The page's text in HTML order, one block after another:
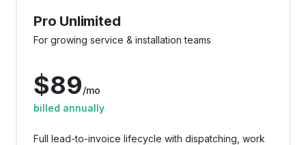
Pro Unlimited
For growing service & installation teams
$89/mo
billed annually
Full lead-to-invoice lifecycle with dispatching, work